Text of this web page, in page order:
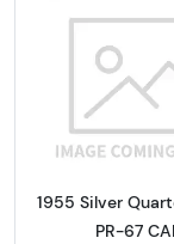
1955 Silver
PR-67